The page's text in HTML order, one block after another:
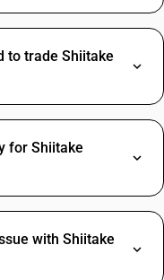
to trade Shiitake
for Shiitake
with Shiitake